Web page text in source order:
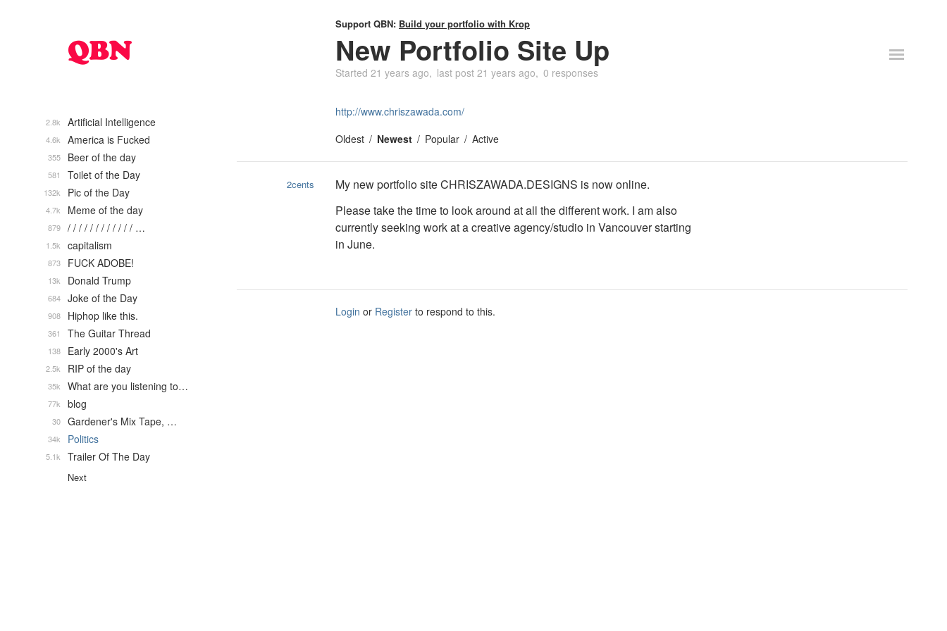
Support QBN: Build your portfolio with Krop
New Portfolio Site Up
Started 21 years ago last post 21 years ago 0 responses
http://www.chriszawada.com/
Oldest
Newest Popular Active
2cents
My new portfolio site CHRISZAWADA.DESIGNS is now online.
Please take the time to look around at all the different work. I am also
currently seeking work at a creative agency/studio in Vancouver starting
in June.
Login or Register to respond to this.
Artificial Intelligence
2.8k
America is Fucked
4.6k
Beer of the day
355
Toilet of the Day
581
Pic of the Day
132k
Meme of the day
4.7k
/ / / / / / / / / / / / …
879
capitalism
1.5k
FUCK ADOBE!
873
Donald Trump
13k
Joke of the Day
684
Hiphop like this.
908
The Guitar Thread
361
Early 2000's Art
138
RIP of the day
2.5k
What are you listening to…
35k
blog
77k
Gardener's Mix Tape, …
30
Politics
34k
Trailer Of The Day
5.1k
Next